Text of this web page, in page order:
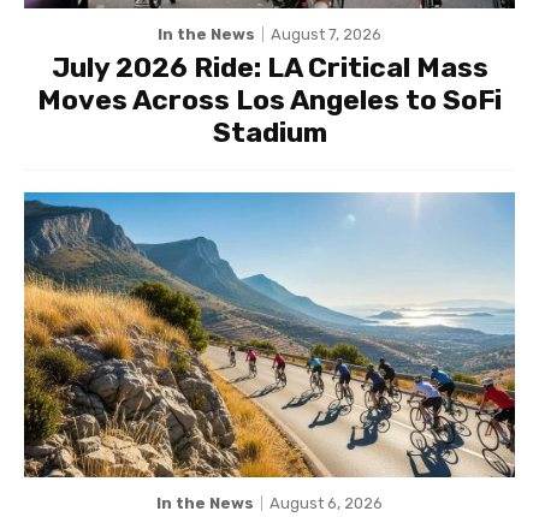
In the News August 7, 2026
July 2026 Ride: LA Critical Mass
Moves Across Los Angeles to SoFi
Stadium
In the News August 6, 2026